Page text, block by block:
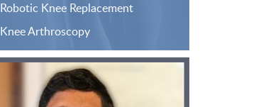
Robotic Knee Replacement
Knee Arthroscopy